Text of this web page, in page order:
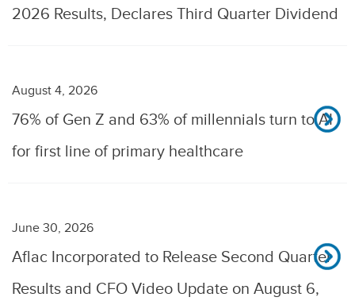
2026 Results, Declares Third Quarter Dividend
August 4, 2026
76% of Gen Z and 63% of millennials turn to AI
for first line of primary healthcare
June 30, 2026
Aflac Incorporated to Release Second Quarter
Results and CFO Video Update on August 6,